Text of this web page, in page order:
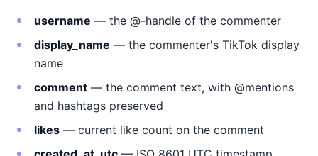
username — the @-handle of the commenter
display_name — the commenter's TikTok display
name
comment — the comment text, with @mentions
and hashtags preserved
likes — current like count on the comment